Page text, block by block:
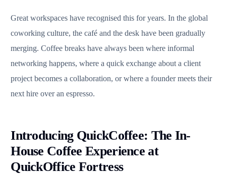
Great workspaces have recognised this for years. In the global
coworking culture, the café and the desk have been gradually
merging. Coffee breaks have always been where informal
networking happens, where a quick exchange about a client
project becomes a collaboration, or where a founder meets their
next hire over an espresso.
Introducing QuickCoffee: The In-
House Coffee Experience at
QuickOffice Fortress